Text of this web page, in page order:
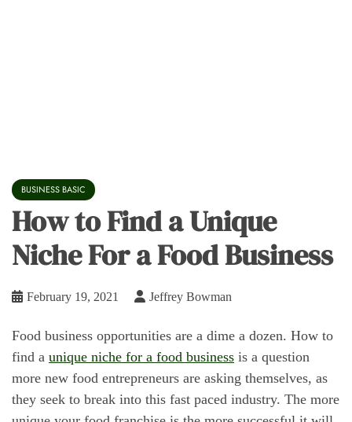
BUSINESS BASIC
How to Find a Unique
Niche For a Food Business
February 19, 2021 Jeffrey Bowman
Food business opportunities are a dime a dozen. How to
find a unique niche for a food business is a question
more new food entrepreneurs are asking themselves, as
they seek to break into this fast paced industry. The more